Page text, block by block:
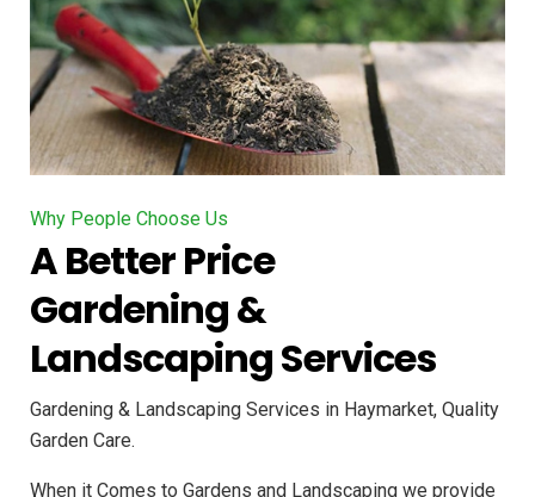
Why People Choose Us
A Better Price
Gardening &
Landscaping Services
Gardening & Landscaping Services in Haymarket, Quality
Garden Care.
When it Comes to Gardens and Landscaping we provide